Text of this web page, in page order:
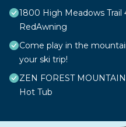
1800 High Meadows
RedAwning
Come play in the
your ski trip!
ZEN FOREST
Hot Tub